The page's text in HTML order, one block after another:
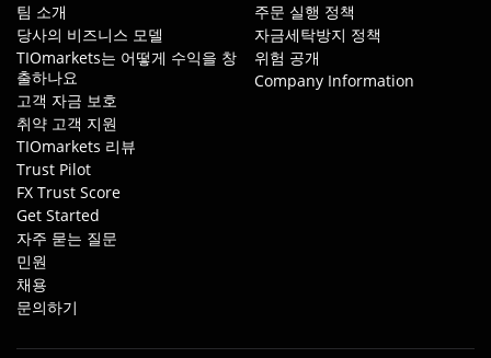
팀 소개
당사의 비즈니스 모델
TIOmarkets는 어떻게 수익을 창
출하나요
고객 자금 보호
취약 고객 지원
TIOmarkets 리뷰
Trust Pilot
FX Trust Score
Get Started
자주 묻는 질문
민원
채용
문의하기
주문 실행 정책
자금세탁방지 정책
위험 공개
Company Information